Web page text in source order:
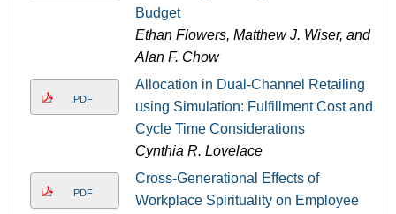
Budget
Ethan Flowers, Matthew J. Wiser, and
Alan F. Chow
PDF
Allocation in Dual-Channel Retailing
using Simulation: Fulfillment Cost and
Cycle Time Considerations
Cynthia R. Lovelace
PDF
Cross-Generational Effects of
Workplace Spirituality on Employee